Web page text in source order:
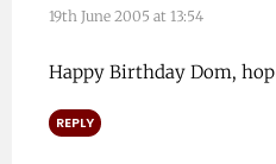
19th June 2005 at 13:54
Happy Birthday Dom,
REPLY